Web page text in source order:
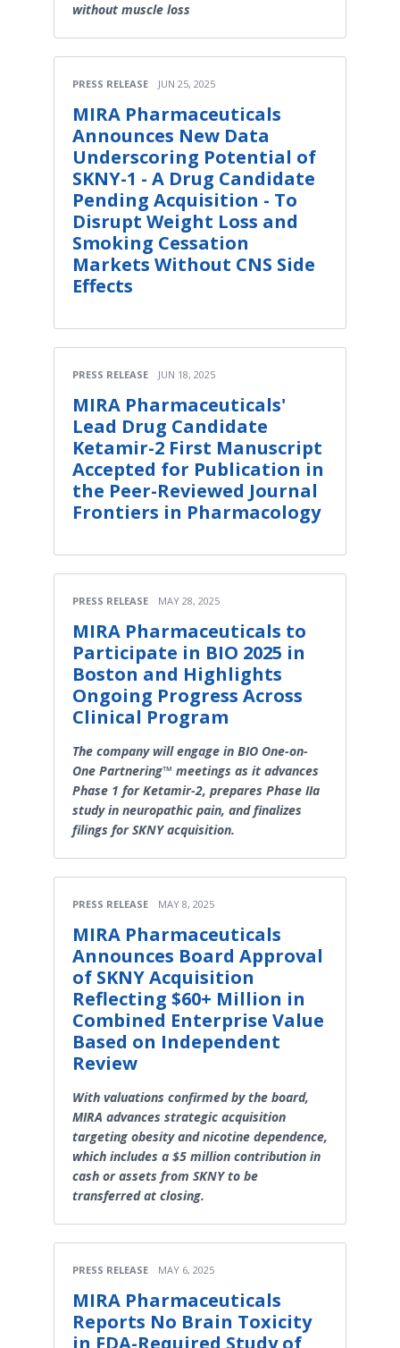
without muscle loss
PRESS RELEASE JUN 25, 2025
MIRA Pharmaceuticals
Announces New Data
Underscoring Potential of
SKNY-1 - A Drug Candidate
Pending Acquisition - To
Disrupt Weight Loss and
Smoking Cessation
Markets Without CNS Side
Effects
PRESS RELEASE JUN 18, 2025
MIRA Pharmaceuticals'
Lead Drug Candidate
Ketamir-2 First Manuscript
Accepted for Publication in
the Peer-Reviewed Journal
Frontiers in Pharmacology
PRESS RELEASE MAY 28, 2025
MIRA Pharmaceuticals to
Participate in BIO 2025 in
Boston and Highlights
Ongoing Progress Across
Clinical Program
The company will engage in BIO One-on-
One Partnering™ meetings as it advances
Phase 1 for Ketamir-2, prepares Phase IIa
study in neuropathic pain, and finalizes
filings for SKNY acquisition.
PRESS RELEASE MAY 8, 2025
MIRA Pharmaceuticals
Announces Board Approval
of SKNY Acquisition
Reflecting $60+ Million in
Combined Enterprise Value
Based on Independent
Review
With valuations confirmed by the board,
MIRA advances strategic acquisition
targeting obesity and nicotine dependence,
which includes a $5 million contribution in
cash or assets from SKNY to be
transferred at closing.
PRESS RELEASE MAY 6, 2025
MIRA Pharmaceuticals
Reports No Brain Toxicity
in FDA-Required Study of